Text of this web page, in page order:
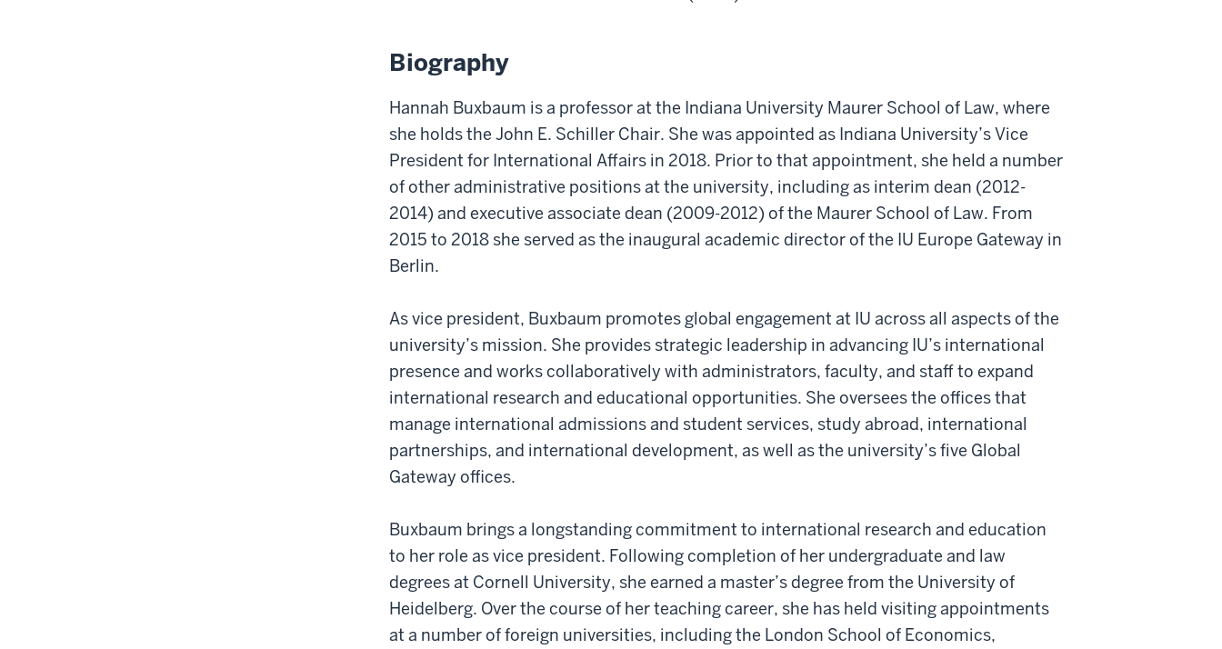
Biography
Hannah Buxbaum is a professor at the Indiana University Maurer School of Law, where
she holds the John E. Schiller Chair. She was appointed as Indiana University’s Vice
President for International Affairs in 2018. Prior to that appointment, she held a number
of other administrative positions at the university, including as interim dean (2012-
2014) and executive associate dean (2009-2012) of the Maurer School of Law. From
2015 to 2018 she served as the inaugural academic director of the IU Europe Gateway in
Berlin.
As vice president, Buxbaum promotes global engagement at IU across all aspects of the
university’s mission. She provides strategic leadership in advancing IU’s international
presence and works collaboratively with administrators, faculty, and staff to expand
international research and educational opportunities. She oversees the offices that
manage international admissions and student services, study abroad, international
partnerships, and international development, as well as the university’s five Global
Gateway offices.
Buxbaum brings a longstanding commitment to international research and education
to her role as vice president. Following completion of her undergraduate and law
degrees at Cornell University, she earned a master’s degree from the University of
Heidelberg. Over the course of her teaching career, she has held visiting appointments
at a number of foreign universities, including the London School of Economics,